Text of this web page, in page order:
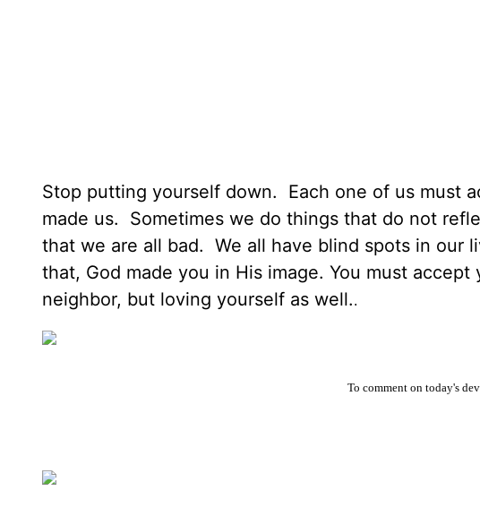
Stop putting yourself down. Each one of us must
made us. Sometimes we do things that do not
that we are all bad. We all have blind spots in our
that, God made you in His image. You must
neighbor, but loving yourself as well..
To comment on today's